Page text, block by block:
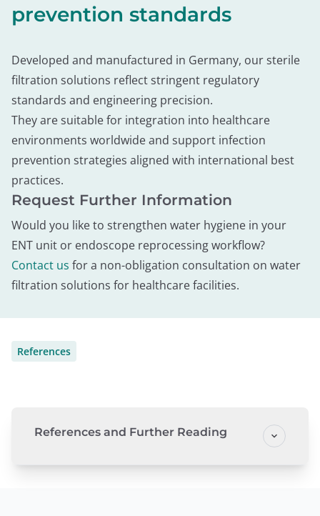
prevention standards
Developed and manufactured in Germany, our sterile
filtration solutions reflect stringent regulatory
standards and engineering precision.
They are suitable for integration into healthcare
environments worldwide and support infection
prevention strategies aligned with international best
practices.
Request Further Information
Would you like to strengthen water hygiene in your
ENT unit or endoscope reprocessing workflow?
Contact us for a non-obligation consultation on water
filtration solutions for healthcare facilities.
References
References and Further Reading